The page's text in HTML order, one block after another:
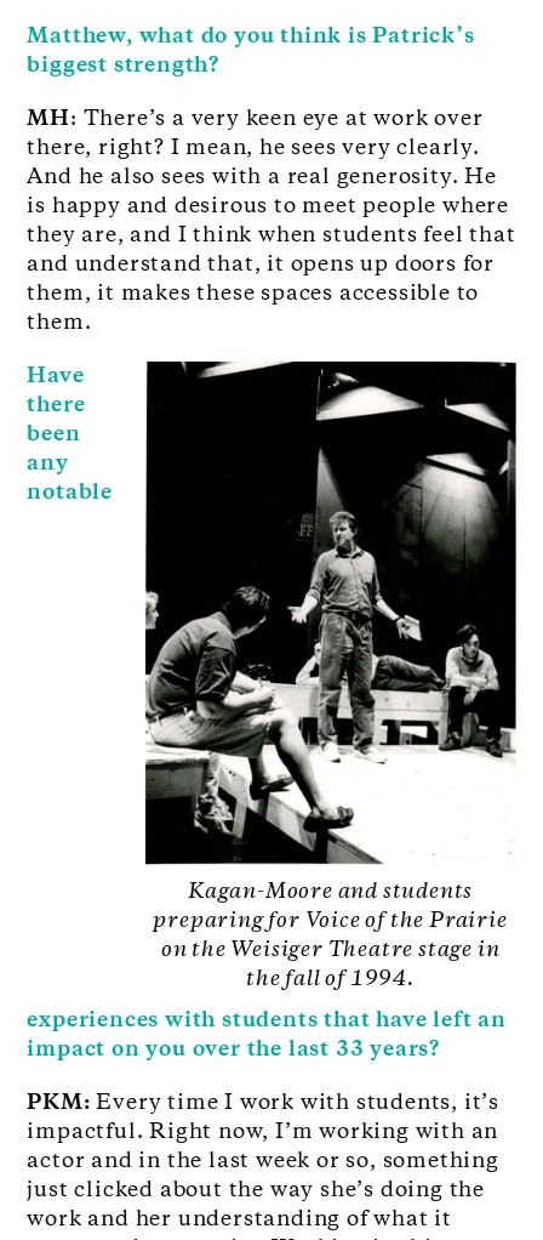
Matthew, what do you think is Patrick’s
biggest strength?
MH: There’s a very keen eye at work over
there, right? I mean, he sees very clearly.
And he also sees with a real generosity. He
is happy and desirous to meet people where
they are, and I think when students feel that
and understand that, it opens up doors for
them, it makes these spaces accessible to
them.
Kagan-Moore and students
preparing for Voice of the Prairie
on the Weisiger Theatre stage in
the fall of 1994.
Have
there
been
any
notable
experiences with students that have left an
impact on you over the last 33 years?
PKM: Every time I work with students, it’s
impactful. Right now, I’m working with an
actor and in the last week or so, something
just clicked about the way she’s doing the
work and her understanding of what it